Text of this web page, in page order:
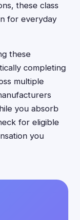
these class
for everyday
these
completing
multiple
you absorb
for eligible
you